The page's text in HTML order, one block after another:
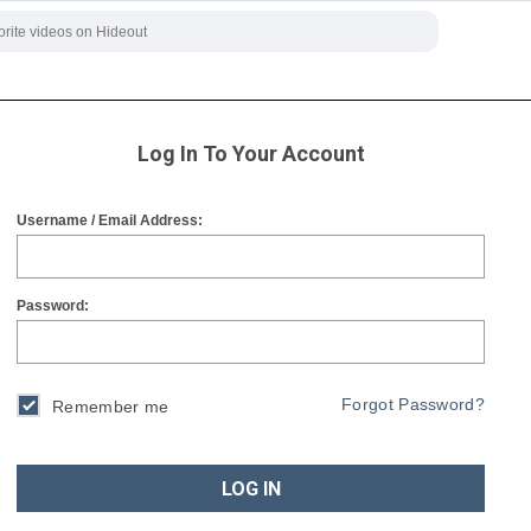
Log In To Your Account
Username / Email Address:
Password:
Remember me Forgot Password?
LOG IN